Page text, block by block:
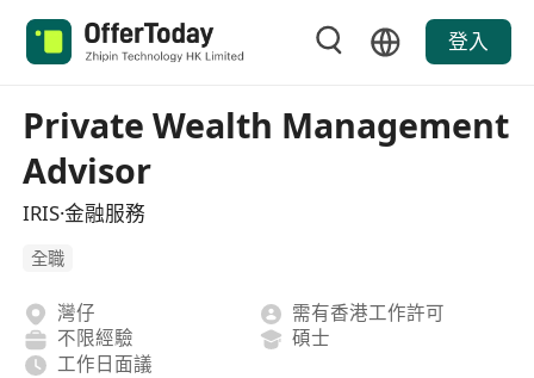
登入
Private Wealth Management
Advisor
IRIS·金融服務
全職
灣仔
需有香港工作許可
不限經驗
碩士
工作日面議